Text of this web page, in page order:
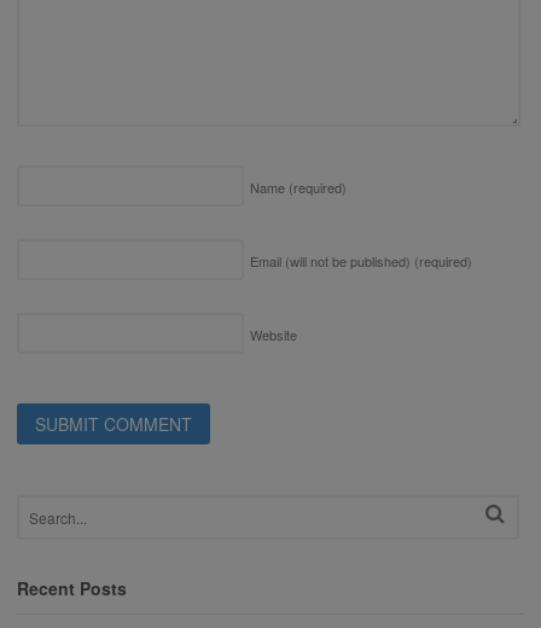
Name (required)
Email (will not be published) (required)
Website
Recent Posts